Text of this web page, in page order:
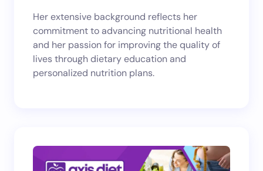
Her extensive background reflects her
commitment to advancing nutritional health
and her passion for improving the quality of
lives through dietary education and
personalized nutrition plans.